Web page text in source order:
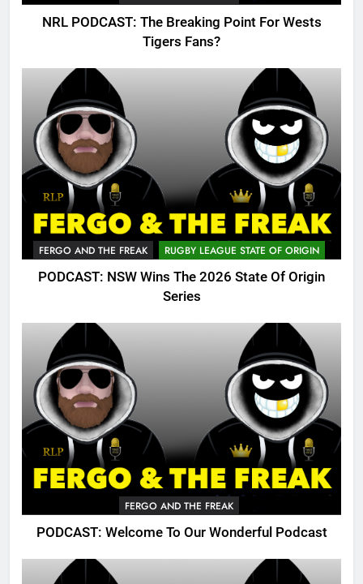
NRL PODCAST: The Breaking Point For Wests
Tigers Fans?
FERGO AND THE FREAK RUGBY LEAGUE STATE OF ORIGIN
PODCAST: NSW Wins The 2026 State Of Origin
Series
FERGO AND THE FREAK
PODCAST: Welcome To Our Wonderful Podcast